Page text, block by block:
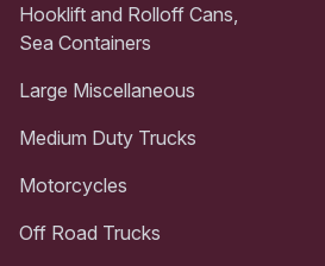
Hooklift and Rolloff Cans,
Sea Containers
Large Miscellaneous
Medium Duty Trucks
Motorcycles
Off Road Trucks